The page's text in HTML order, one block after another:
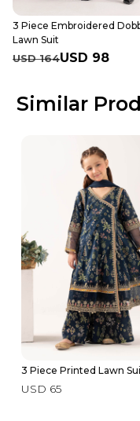
3 Piece Embroidered
Lawn Suit
USD 164USD 98
Similar
3 Piece Printed Lawn
USD 65